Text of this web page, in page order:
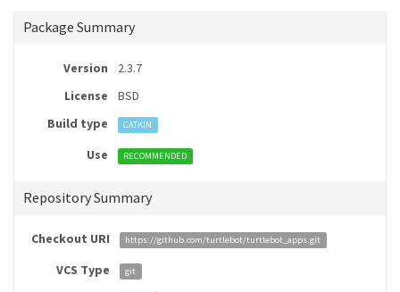
Package Summary
Version
2.3.7
License
BSD
Build type
CATKIN
Use RECOMMENDED
Repository Summary
Checkout URI https://github.com/turtlebot/turtlebot_apps.git
VCS Type git